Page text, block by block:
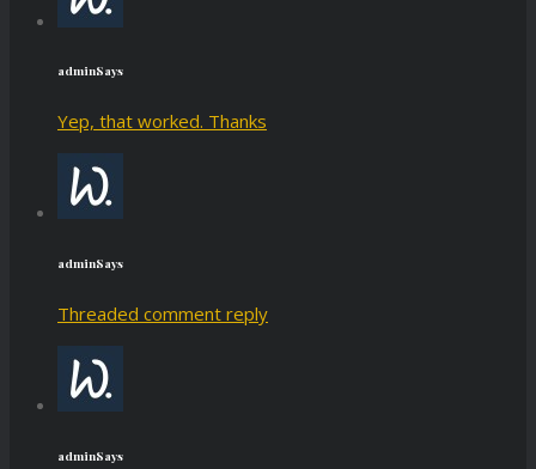
adminSays
Yep, that worked. Thanks
adminSays
Threaded comment reply
adminSays